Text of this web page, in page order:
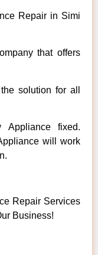
Repair in Simi
that offers
solution for all
fixed.
will work
Repair Services
Business!